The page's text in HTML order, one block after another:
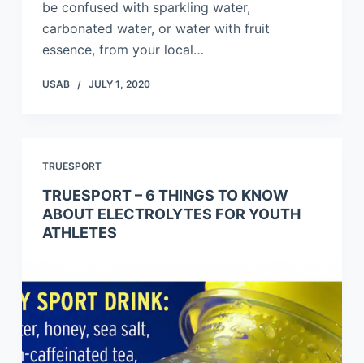
be confused with sparkling water,
carbonated water, or water with fruit
essence, from your local…
USAB JULY 1, 2020
TRUESPORT
TRUESPORT – 6 THINGS TO KNOW
ABOUT ELECTROLYTES FOR YOUTH
ATHLETES